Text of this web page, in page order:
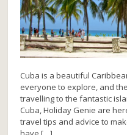
Cuba is a beautiful
everyone to explore, and
travelling to the fantastic
Cuba, Holiday Genie are
travel tips and advice to